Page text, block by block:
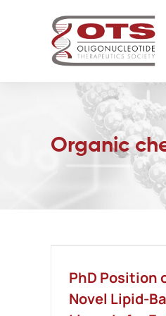
Organic
PhD Position
Novel Lipid-